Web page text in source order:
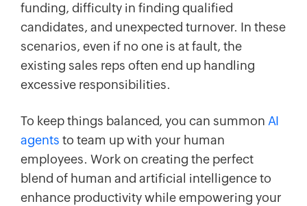
funding, difficulty in finding qualified
candidates, and unexpected turnover. In these
scenarios, even if no one is at fault, the
existing sales reps often end up handling
excessive responsibilities.
To keep things balanced, you can summon AI
agents to team up with your human
employees. Work on creating the perfect
blend of human and artificial intelligence to
enhance productivity while empowering your